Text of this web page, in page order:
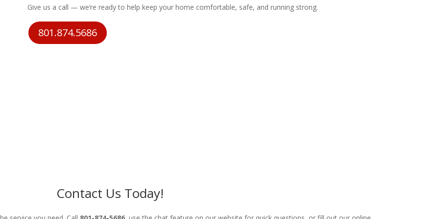
Give us a call — we’re ready to help keep your home comfortable, safe, and running strong.
801.874.5686
Contact Us Today!